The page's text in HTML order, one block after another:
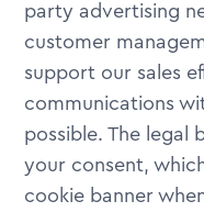
party advertising
customer
support our sales
communications
possible. The legal
your consent,
cookie banner